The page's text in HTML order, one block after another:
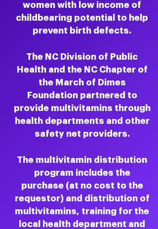
women with low income of
childbearing potential to help
prevent birth defects.
The NC Division of Public
Health and the NC Chapter of
the March of Dimes
Foundation partnered to
provide multivitamins through
health departments and other
safety net providers.
The multivitamin distribution
program includes the
purchase (at no cost to the
requestor) and distribution of
multivitamins, training for the
local health department and